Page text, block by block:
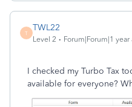
T
TWL22
Level 2 Forum|Forum|1 year
I checked my Turbo Tax
available for everyone?